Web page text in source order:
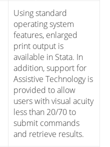
Using standard
operating system
features, enlarged
print output is
available in Stata. In
addition, support for
Assistive Technology is
provided to allow
users with visual acuity
less than 20/70 to
submit commands
and retrieve results.